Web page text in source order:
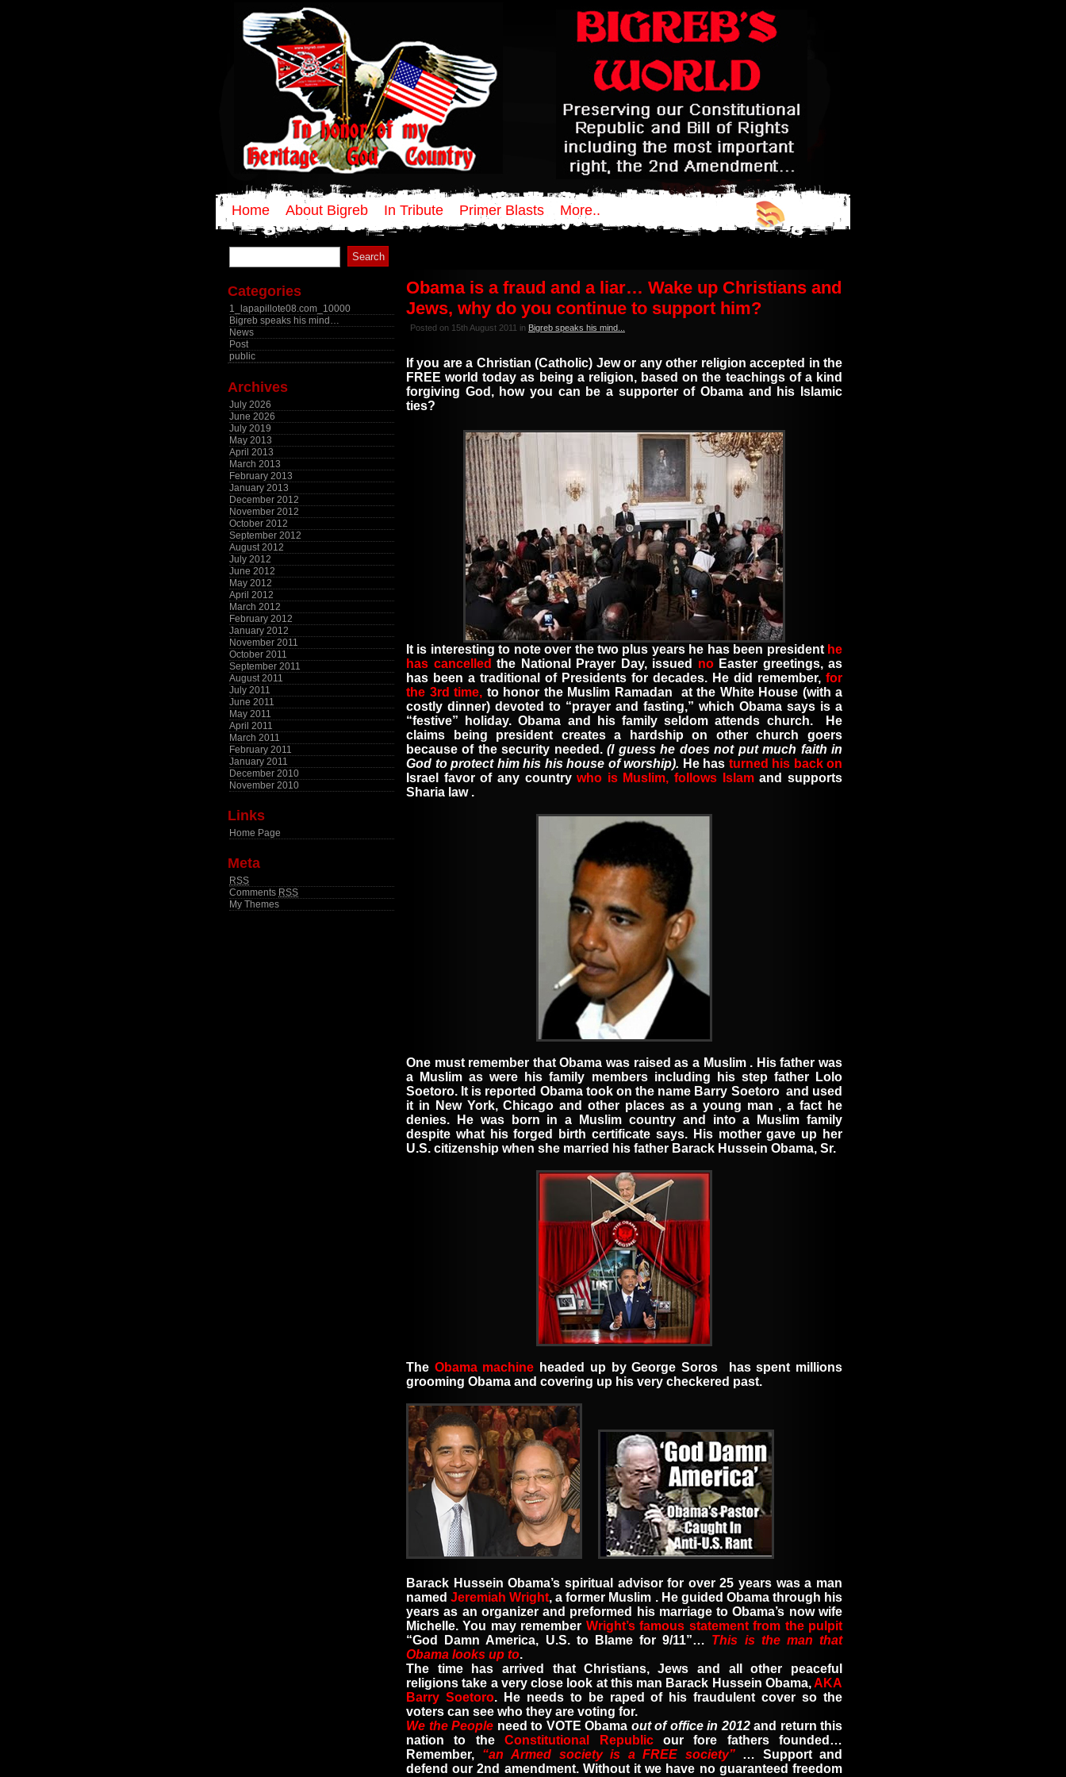
Home About Bigreb In Tribute Primer Blasts More..
Search
for:
Categories
1_lapapillote08.com_10000
Bigreb speaks his mind…
News
Post
public
Archives
July 2026
June 2026
July 2019
May 2013
April 2013
March 2013
February 2013
January 2013
December 2012
November 2012
October 2012
September 2012
August 2012
July 2012
June 2012
May 2012
April 2012
March 2012
February 2012
January 2012
November 2011
October 2011
September 2011
August 2011
July 2011
June 2011
May 2011
April 2011
March 2011
February 2011
January 2011
December 2010
November 2010
Links
Home Page
Meta
RSS
Comments RSS
My Themes
Obama is a fraud and a liar… Wake up Christians and
Jews, why do you continue to support him?
Posted on 15th August 2011 in Bigreb speaks his mind...
If you are a Christian (Catholic) Jew or any other religion accepted in the
FREE world today as being a religion, based on the teachings of a kind
forgiving God, how you can be a supporter of Obama and his Islamic
ties?
It is interesting to note over the two plus years he has been president he
has cancelled the National Prayer Day, issued no Easter greetings, as
has been a traditional of Presidents for decades. He did remember, for
the 3rd time, to honor the Muslim Ramadan at the White House (with a
costly dinner) devoted to “prayer and fasting,” which Obama says is a
“festive” holiday. Obama and his family seldomattends church.
He
claims being president creates a hardship on other church goers
because of the security needed.(I guess he does not put much faith in
God to protect him his his house of worship). He has turned his back on
Israel
favor of any countrywho is Muslim, follows Islamand supports
Sharia law .
One must remember that Obama was raised as a Muslim . His father was
a Muslimas were his family members including his step father Lolo
Soetoro. It is reported Obama took on the name Barry Soetoro and used
it in New York, Chicago and other places as a young man , a fact he
denies. He was born in a Muslim country and into a Muslim family
despite what his forged birth certificate says. His mother gave up her
U.S. citizenship when she married his father Barack Hussein Obama, Sr.
The Obama machine headed up by George Soros
has spent millions
grooming Obama and covering up his very checkered past.
Barack Hussein Obama’s spiritual advisor for over 25 years was a man
namedJeremiah Wright,a former Muslim . He guided Obama through his
years as an organizer and preformed his marriage to Obama’s now wife
Michelle. You may remember Wright’s famous statement from the pulpit
“God Damn America, U.S. to Blame for 9/11”… This is the man that
Obama looks up to.
The time has arrived that Christians, Jews and all other peaceful
religions take a very close look at this man Barack Hussein Obama,AKA
Barry Soetoro.
He needs to be raped of his fraudulent cover so the
voters can see who they are voting for.
We the People need to VOTE Obama out of office in 2012and return this
nation to the
Constitutional Republic our fore fathers founded…
Remember, “an Armed society is a FREE society”… Support and
defend our 2nd amendment. Without it we have no guaranteed freedom